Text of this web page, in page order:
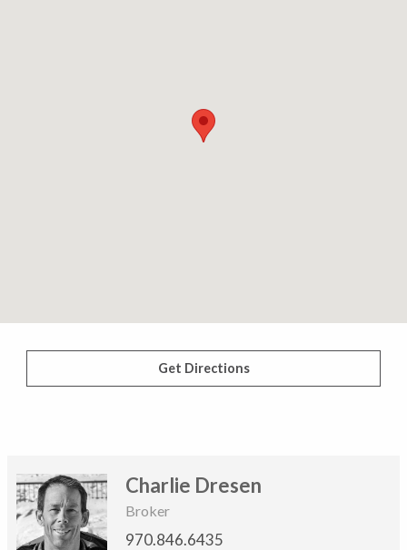
Get Directions
Charlie Dresen
Broker
970.846.6435